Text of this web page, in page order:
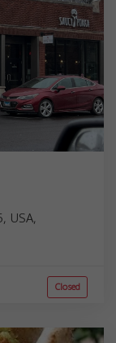
USA,
Closed